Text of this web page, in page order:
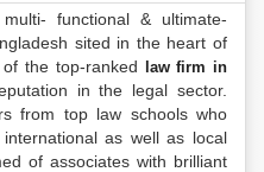
functional & ultimate-
sited in the heart of
the top-ranked
law firm in
in the legal sector.
from top law schools who
as well as local
of associates with brilliant